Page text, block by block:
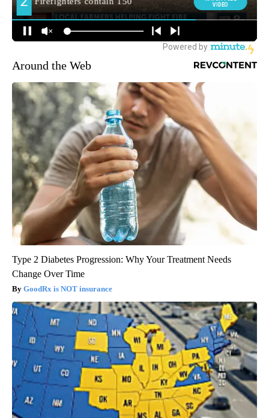
Around the Web
Type 2 Diabetes Progression: Why Your Treatment Needs
Change Over Time
GoodRx is NOT insurance